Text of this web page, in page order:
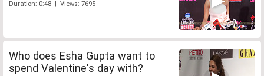
Duration: 0:48 | Views: 7695
Who does Esha Gupta want to
spend Valentine's day with?